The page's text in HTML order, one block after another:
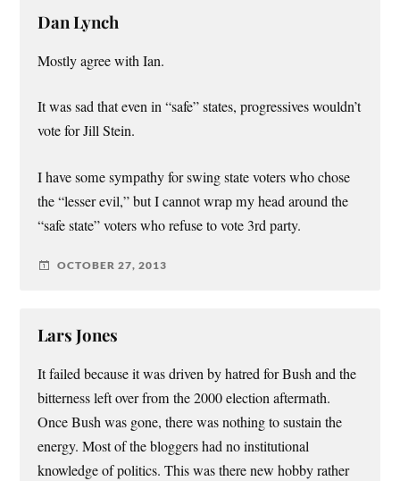
Dan Lynch
Mostly agree with Ian.
It was sad that even in “safe” states, progressives wouldn’t
vote for Jill Stein.
I have some sympathy for swing state voters who chose
the “lesser evil,” but I cannot wrap my head around the
“safe state” voters who refuse to vote 3rd party.
OCTOBER 27, 2013
Lars Jones
It failed because it was driven by hatred for Bush and the
bitterness left over from the 2000 election aftermath.
Once Bush was gone, there was nothing to sustain the
energy. Most of the bloggers had no institutional
knowledge of politics. This was there new hobby rather